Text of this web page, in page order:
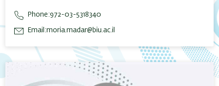
Phone:972-03-5318340
Email:moria.madar@biu.ac.il